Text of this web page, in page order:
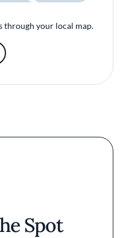
through your local map.
Spot